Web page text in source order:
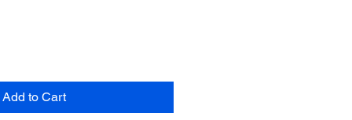
Add to Cart